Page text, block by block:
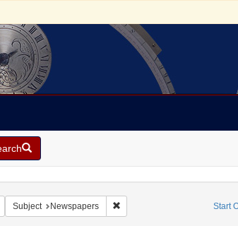
Start
12-05constraint Language: English
Subject Newspapers Remove constraint Subject: